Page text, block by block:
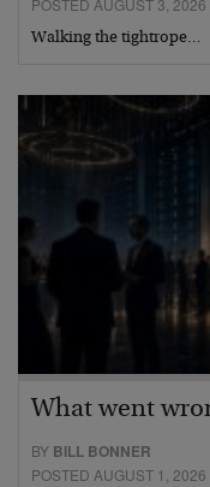
Walking the tightrope…
What went
BY BILL BONNER
POSTED AUGUST 1, 2026